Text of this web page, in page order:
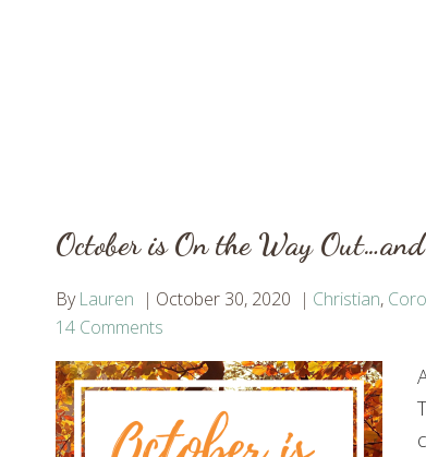
October is On the Way
By Lauren October 30, 2020 Christian,
14 Comments